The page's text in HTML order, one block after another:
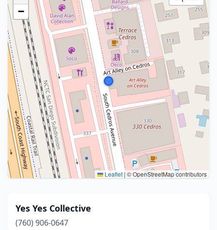
−
Leaflet |© OpenStreetMap contributors
Yes Yes Collective
(760) 906-0647